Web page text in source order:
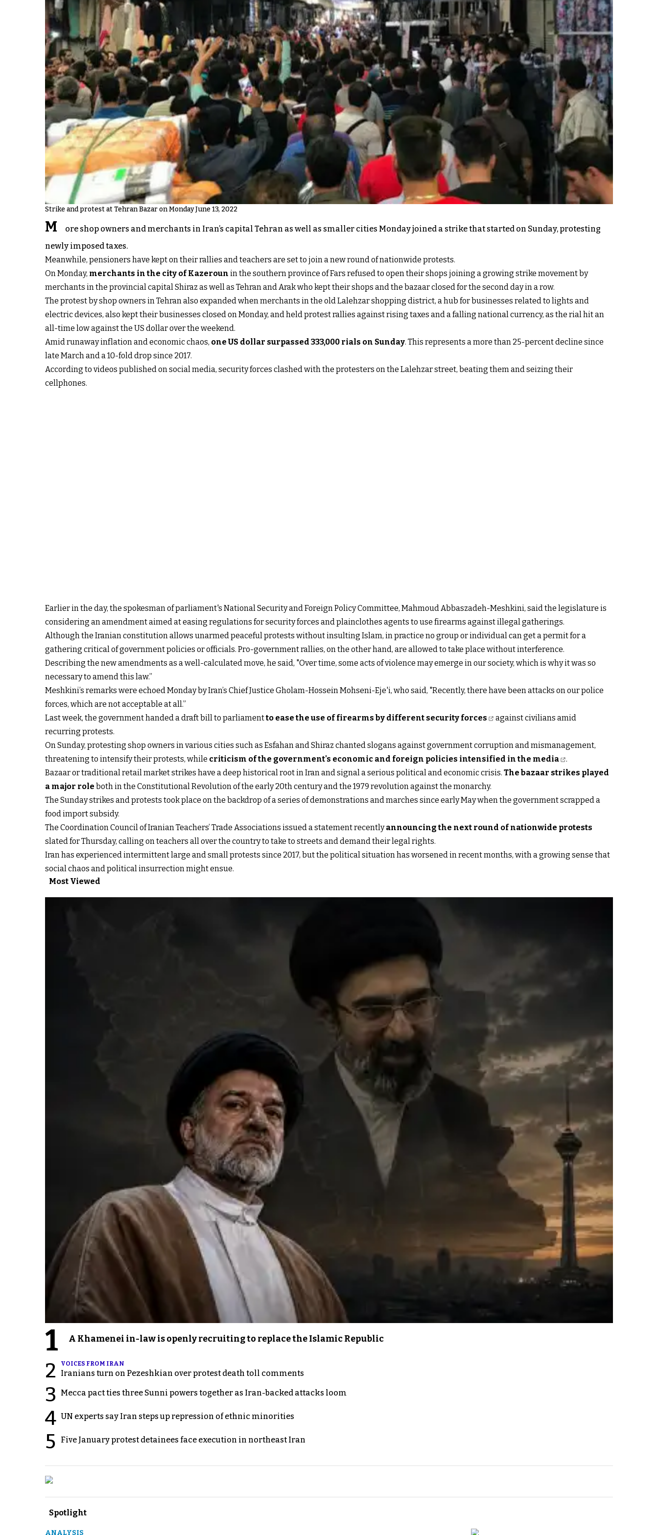
Strike and protest at Tehran Bazar on Monday June 13, 2022
M
ore shop owners and merchants in Iran’s capital Tehran as well as smaller cities Monday joined a strike that started on Sunday, protesting
newly imposed taxes.
Meanwhile, pensioners have kept on their rallies and teachers are set to join a new round of nationwide protests.
On Monday, merchants in the city of Kazeroun in the southern province of Fars refused to open their shops joining a growing strike movement by
merchants in the provincial capital Shiraz as well as Tehran and Arak who kept their shops and the bazaar closed for the second day in a row.
The protest by shop owners in Tehran also expanded when merchants in the old Lalehzar shopping district, a hub for businesses related to lights and
electric devices, also kept their businesses closed on Monday, and held protest rallies against rising taxes and a falling national currency, as the rial hit an
all-time low against the US dollar over the weekend.
Amid runaway inflation and economic chaos, one US dollar surpassed 333,000 rials on Sunday. This represents a more than 25-percent decline since
late March and a 10-fold drop since 2017.
According to videos published on social media, security forces clashed with the protesters on the Lalehzar street, beating them and seizing their
cellphones.
Earlier in the day, the spokesman of parliament's National Security and Foreign Policy Committee, Mahmoud Abbaszadeh-Meshkini, said the legislature is
considering an amendment aimed at easing regulations for security forces and plainclothes agents to use firearms against illegal gatherings.
Although the Iranian constitution allows unarmed peaceful protests without insulting Islam, in practice no group or individual can get a permit for a
gathering critical of government policies or officials. Pro-government rallies, on the other hand, are allowed to take place without interference.
Describing the new amendments as a well-calculated move, he said, "Over time, some acts of violence may emerge in our society, which is why it was so
necessary to amend this law.”
Meshkini’s remarks were echoed Monday by Iran’s Chief Justice Gholam-Hossein Mohseni-Eje'i, who said, "Recently, there have been attacks on our police
forces, which are not acceptable at all.”
Last week, the government handed a draft bill to parliamentto ease the use of firearms by different security forces
against civilians amid
recurring protests.
On Sunday, protesting shop owners in various cities such as Esfahan and Shiraz chanted slogans against government corruption and mismanagement,
threatening to intensify their protests, while criticism of the government's economic and foreign policies intensified in the media
.
Bazaar or traditional retail market strikes have a deep historical root in Iran and signal a serious political and economic crisis. The bazaar strikes played
a major role both in the Constitutional Revolution of the early 20th century and the 1979 revolution against the monarchy.
The Sunday strikes and protests took place on the backdrop of a series of demonstrations and marches since early May when the government scrapped a
food import subsidy.
The Coordination Council of Iranian Teachers’ Trade Associations issued a statement recentlyannouncing the next round of nationwide protests
slated for Thursday, calling on teachers all over the country to take to streets and demand their legal rights.
Iran has experienced intermittent large and small protests since 2017, but the political situation has worsened in recent months, with a growing sense that
social chaos and political insurrection might ensue.
Most Viewed
1 A Khamenei in-law is openly recruiting to replace the Islamic Republic
2 VOICES FROM IRAN
Iranians turn on Pezeshkian over protest death toll comments
3 Mecca pact ties three Sunni powers together as Iran-backed attacks loom
4 UN experts say Iran steps up repression of ethnic minorities
5 Five January protest detainees face execution in northeast Iran
Spotlight
ANALYSIS